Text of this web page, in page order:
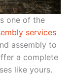
one of the
services
assembly to
a complete
like yours.